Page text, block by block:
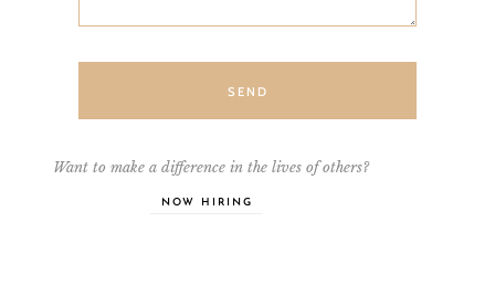
SEND
Want to make a difference in the lives of others?
NOW HIRING